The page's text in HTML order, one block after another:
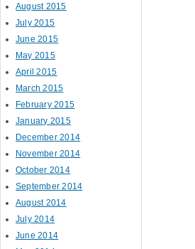
August 2015
July 2015
June 2015
May 2015
April 2015
March 2015
February 2015
January 2015
December 2014
November 2014
October 2014
September 2014
August 2014
July 2014
June 2014